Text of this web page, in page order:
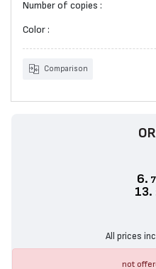
Number of copies :
Color :
Comparison
6.
13.
All prices
not